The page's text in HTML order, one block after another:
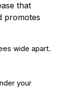
that
promotes
wide apart.
your